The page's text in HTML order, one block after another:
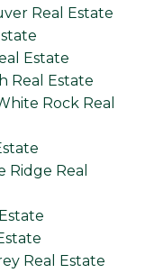
Real Estate
Estate
Real Estate
Rock Real
Ridge Real
Real Estate